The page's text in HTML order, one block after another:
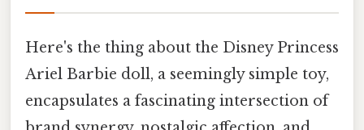
Here's the thing about the Disney Princess
Ariel Barbie doll, a seemingly simple toy,
encapsulates a fascinating intersection of